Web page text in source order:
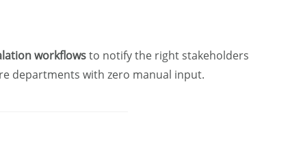
workflowsto notify the right stakeholders
departments with zero manual input.